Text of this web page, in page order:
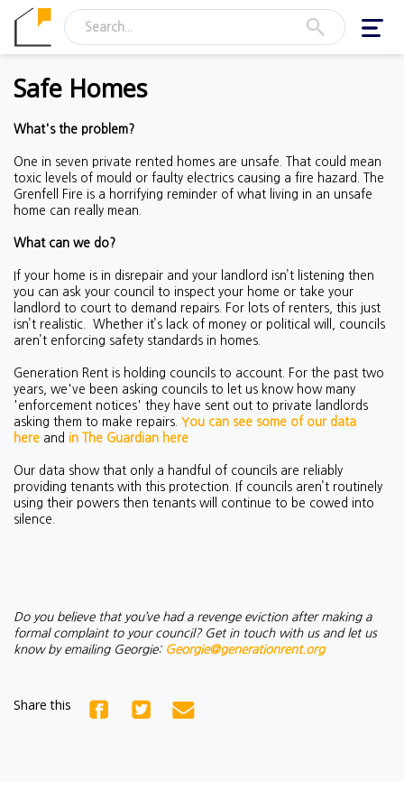
Safe Homes
What's the problem?
One in seven private rented homes are unsafe. That could mean
toxic levels of mould or faulty electrics causing a fire hazard. The
Grenfell Fire is a horrifying reminder of what living in an unsafe
home can really mean.
What can we do?
If your home is in disrepair and your landlord isn’t listening then
you can ask your council to inspect your home or take your
landlord to court to demand repairs. For lots of renters, this just
isn’t realistic.
Whether it’s lack of money or political will, councils
aren’t enforcing safety standards in homes.
Generation Rent is holding councils to account. For the past two
years, we've been asking councils to let us know how many
'enforcement notices' they have sent out to private landlords
asking them to make repairs. You can see some of our data
here and in The Guardian here
Our data show that only a handful of councils are reliably
providing tenants with this protection. If councils aren’t routinely
using their powers then tenants will continue to be cowed into
silence.
Do you believe that you’ve had a revenge eviction after making a
formal complaint to your council? Get in touch with us and let us
know by emailing Georgie: Georgie@generationrent.org
Share this